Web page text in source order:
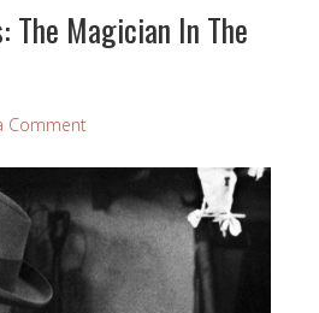
The Magician In The
Comment